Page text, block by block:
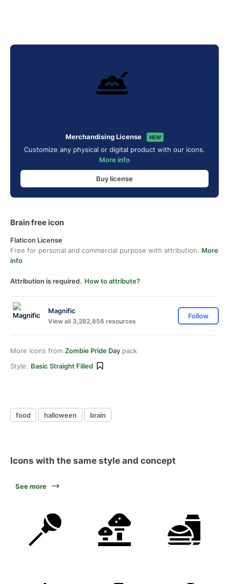
Merchandising License NEW
Customize any physical or digital product with our icons.
More info
Buy license
Brain free icon
Flaticon License
Free for personal and commercial purpose with attribution. More
info
Attribution is required. How to attribute?
Magnific
View all 3,282,856 resources
Follow
More icons from Zombie Pride Day pack
Style: Basic Straight Filled
food halloween brain
Icons with the same style and concept
See more